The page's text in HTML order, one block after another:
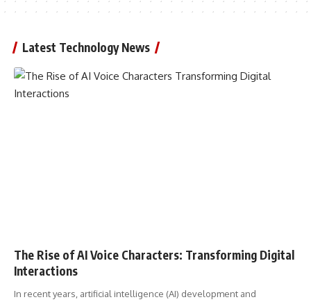
Latest Technology News
The Rise of AI Voice Characters: Transforming Digital
Interactions
In recent years, artificial intelligence (AI) development and